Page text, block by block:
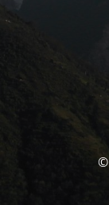
©